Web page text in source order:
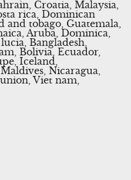
Croatia, Malaysia,
rica, Dominican
tobago, Guatemala,
Aruba, Dominica,
Bangladesh,
Bolivia, Ecuador,
Iceland,
Nicaragua,
Viet nam,